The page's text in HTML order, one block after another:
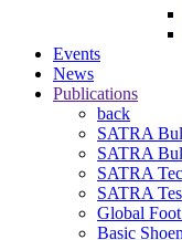
Events
News
Publications
back
SATRA
SATRA
SATRA
SATRA
Global
Basic